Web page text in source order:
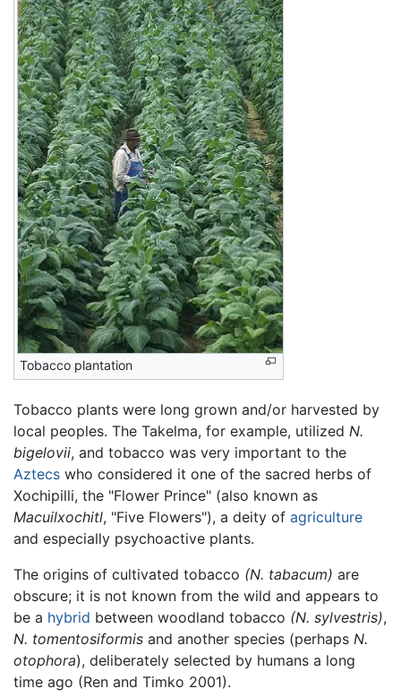
Tobacco plantation
Tobacco plants were long grown and/or harvested by
local peoples. The Takelma, for example, utilized N.
bigelovii, and tobacco was very important to the
Aztecs who considered it one of the sacred herbs of
Xochipilli, the "Flower Prince" (also known as
Macuilxochitl, "Five Flowers"), a deity of agriculture
and especially psychoactive plants.
The origins of cultivated tobacco (N. tabacum) are
obscure; it is not known from the wild and appears to
be a hybrid between woodland tobacco (N. sylvestris),
N. tomentosiformis and another species (perhaps N.
otophora), deliberately selected by humans a long
time ago (Ren and Timko 2001).